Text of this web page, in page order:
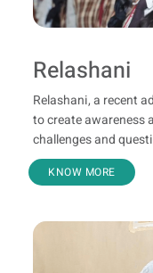
Relashani
Relashani, a recent
to create awareness
challenges and
KNOW MORE